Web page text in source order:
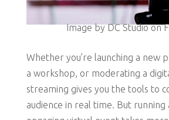
Image by DC Studio on
Whether you’re launching a new
a workshop, or moderating a
streaming gives you the tools to
audience in real time. But running